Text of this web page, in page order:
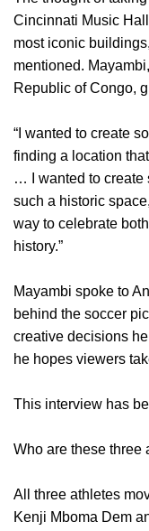
Cincinnati Music
most iconic
mentioned.
Republic of Congo,
“I wanted to create
finding a location
… I wanted to create
such a historic
way to celebrate
history.”
Mayambi spoke to
behind the soccer
creative decisions
he hopes viewers
This interview has
Who are these three
All three athletes
Kenji Mboma Dem